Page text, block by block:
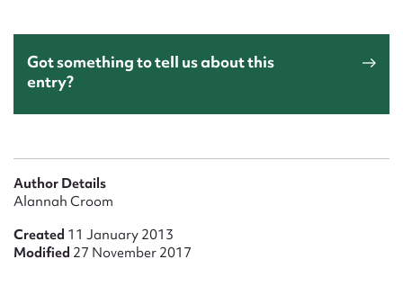
Got something to tell us about this
entry?
Author Details
Alannah Croom
Created 11 January 2013
Modified 27 November 2017